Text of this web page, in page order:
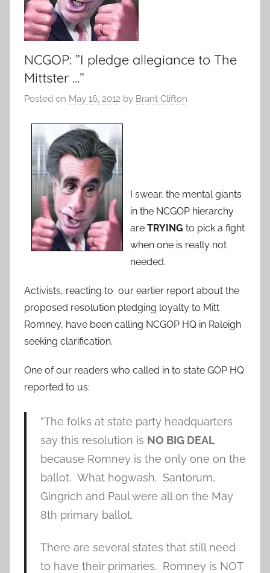
NCGOP: ”I pledge allegiance to The
Mittster …”
Posted on May 16, 2012 by Brant Clifton
I swear, the mental giants
in the NCGOP hierarchy
are TRYING to pick a fight
when one is really not
needed.
Activists, reacting to our earlier report about the
proposed resolution pledging loyalty to Mitt
Romney, have been calling NCGOP HQ in Raleigh
seeking clarification.
One of our readers who called in to state GOP HQ
reported to us:
”The folks at state party headquarters
say this resolution is NO BIG DEAL
because Romney is the only one on the
ballot. What hogwash. Santorum,
Gingrich and Paul were all on the May
8th primary ballot.
There are several states that still need
to have their primaries. Romney is NOT